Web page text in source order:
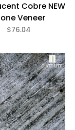
Cobre NEW
Veneer
$76.04